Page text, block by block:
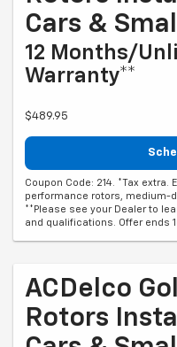
Cars &
12 Months/
Warranty**
$489.95
Coupon Code: 214. *Tax
performance rotors, medium-
**Please see your Dealer to
and qualifications. Offer ends
ACDelco
Rotors